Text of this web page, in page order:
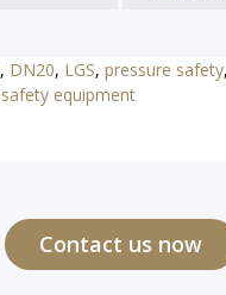
, DN20, LGS, pressure safety,
safety equipment
Contact us now